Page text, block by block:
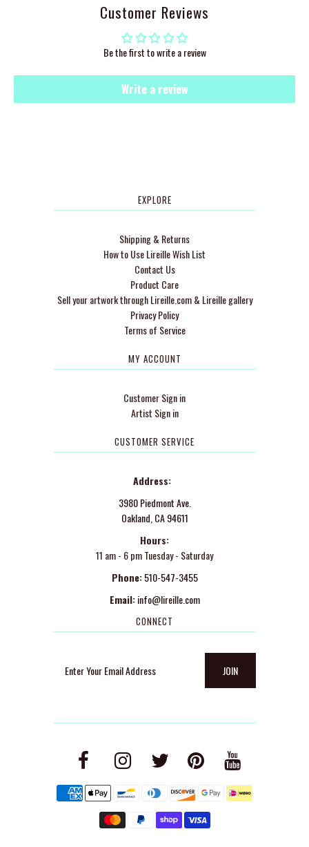
Customer Reviews
Be the first to write a review
Write a review
EXPLORE
Shipping & Returns
How to Use Lireille Wish List
Contact Us
Product Care
Sell your artwork through Lireille.com & Lireille gallery
Privacy Policy
Terms of Service
MY ACCOUNT
Customer Sign in
Artist Sign in
CUSTOMER SERVICE
Address:
3980 Piedmont Ave.
Oakland, CA 94611
Hours:
11 am - 6 pm Tuesday - Saturday
Phone: 510-547-3455
Email: info@lireille.com
CONNECT